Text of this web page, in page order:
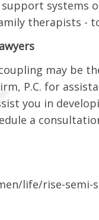
systems
therapists -
may be
P.C. for
you in
a
life/rise-